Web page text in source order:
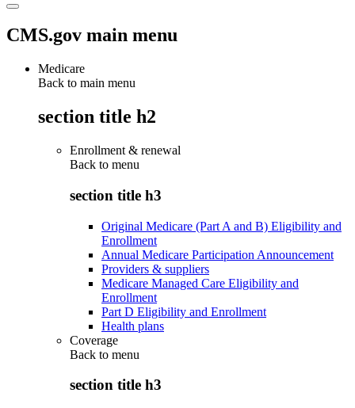
CMS.gov main menu
Medicare
Back to main menu
section title h2
Enrollment & renewal
Back to menu
section title h3
Original Medicare (Part A and B) Eligibility and
Enrollment
Annual Medicare Participation Announcement
Providers & suppliers
Medicare Managed Care Eligibility and
Enrollment
Part D Eligibility and Enrollment
Health plans
Coverage
Back to menu
section title h3